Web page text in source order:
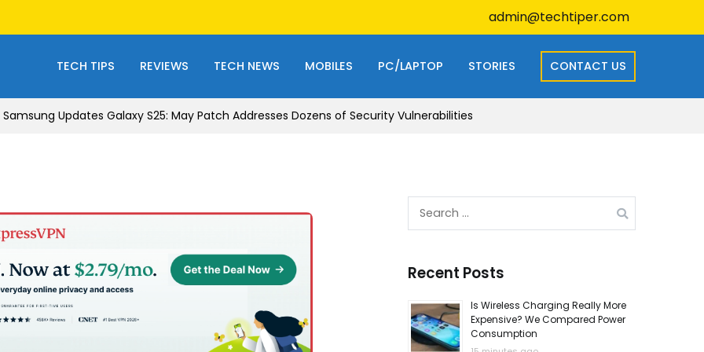
admin@techtiper.com
TECH TIPS REVIEWS TECH NEWS MOBILES PC/LAPTOP STORIES CONTACT US
Samsung Updates Galaxy S25: May Patch Addresses Dozens of Security Vulnerabilities
Search
Recent Posts
Is Wireless Charging Really More
Expensive? We Compared Power
Consumption